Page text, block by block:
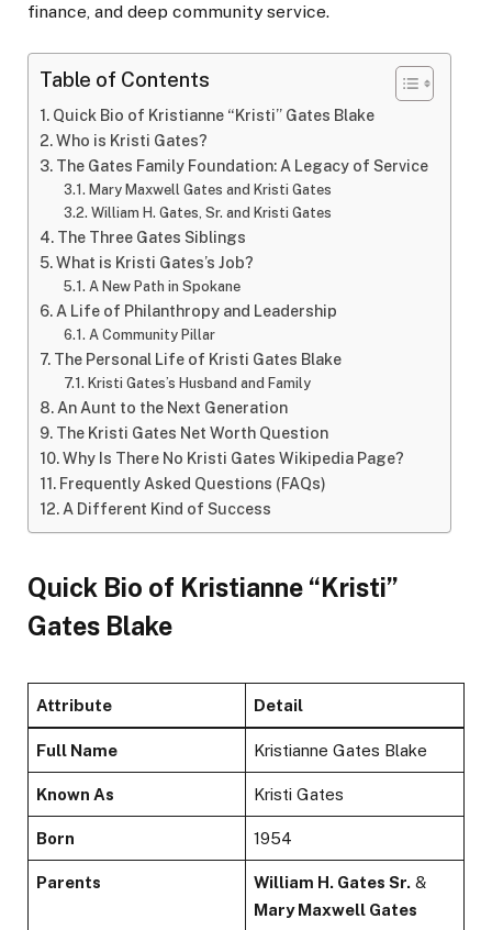
finance, and deep community service.
Table of Contents
Quick Bio of Kristianne “Kristi” Gates Blake
Who is Kristi Gates?
The Gates Family Foundation: A Legacy of Service
Mary Maxwell Gates and Kristi Gates
William H. Gates, Sr. and Kristi Gates
The Three Gates Siblings
What is Kristi Gates’s Job?
A New Path in Spokane
A Life of Philanthropy and Leadership
A Community Pillar
The Personal Life of Kristi Gates Blake
Kristi Gates’s Husband and Family
An Aunt to the Next Generation
The Kristi Gates Net Worth Question
Why Is There No Kristi Gates Wikipedia Page?
Frequently Asked Questions (FAQs)
A Different Kind of Success
Quick Bio of Kristianne “Kristi”
Gates Blake
Attribute Detail
Full Name Kristianne Gates Blake
Known As Kristi Gates
Born 1954
Parents William H. Gates Sr. &
Mary Maxwell Gates